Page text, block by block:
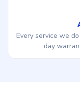
Every service we
day